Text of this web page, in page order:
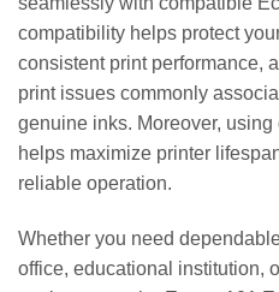
compatibility helps protect
consistent print performance,
print issues commonly
genuine inks. Moreover,
helps maximize printer
reliable operation.
Whether you need
office, educational institution,